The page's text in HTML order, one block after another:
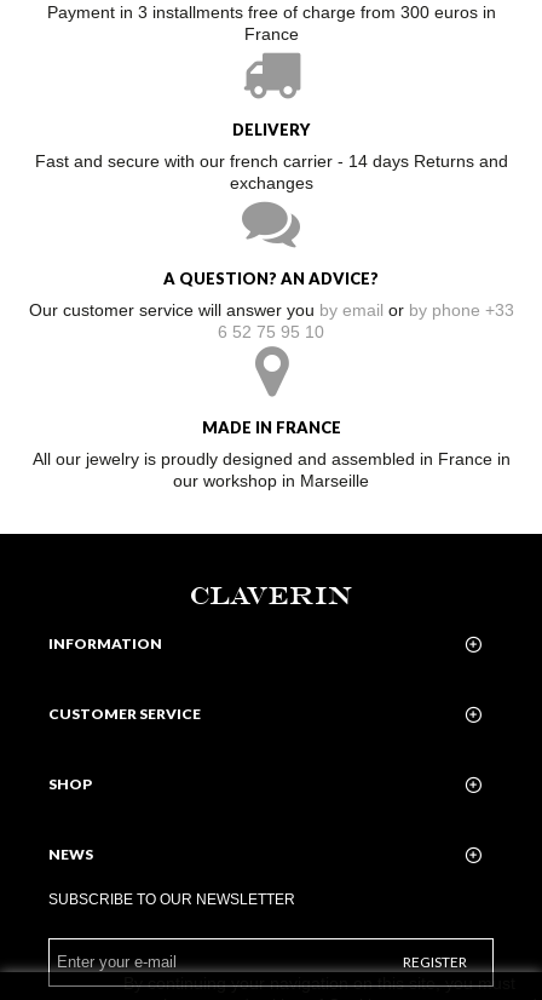
Payment in 3 installments free of charge from 300 euros in
France
DELIVERY
Fast and secure with our french carrier - 14 days Returns and
exchanges
A QUESTION? AN ADVICE?
Our customer service will answer you by email or by phone +33
6 52 75 95 10
MADE IN FRANCE
All our jewelry is proudly designed and assembled in France in
our workshop in Marseille
CLAVERIN
INFORMATION
CUSTOMER SERVICE
SHOP
NEWS
SUBSCRIBE TO OUR NEWSLETTER
REGISTER
By continuing your navigation on this site, you must